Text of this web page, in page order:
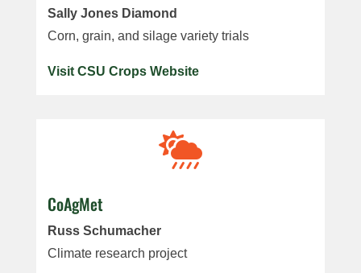
Sally Jones Diamond
Corn, grain, and silage variety trials
Visit CSU Crops Website

CoAgMet
Russ Schumacher
Climate research project